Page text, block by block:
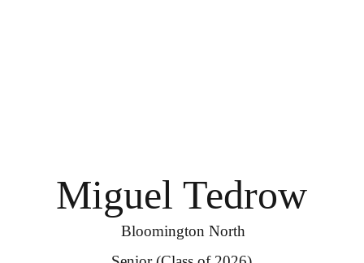
Miguel Tedrow
Bloomington North